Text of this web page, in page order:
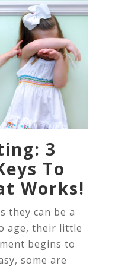
3
To
Works!
they can be a
age, their little
begins to
some are